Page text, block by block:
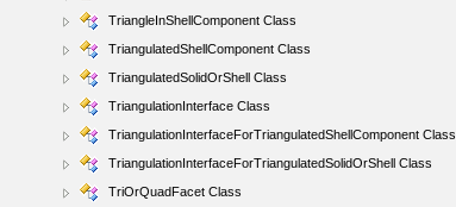
TriangleInShellComponent Class
TriangulatedShellComponent Class
TriangulatedSolidOrShell Class
TriangulationInterface Class
TriangulationInterfaceForTriangulatedShellComponent Class
TriangulationInterfaceForTriangulatedSolidOrShell Class
TriOrQuadFacet Class